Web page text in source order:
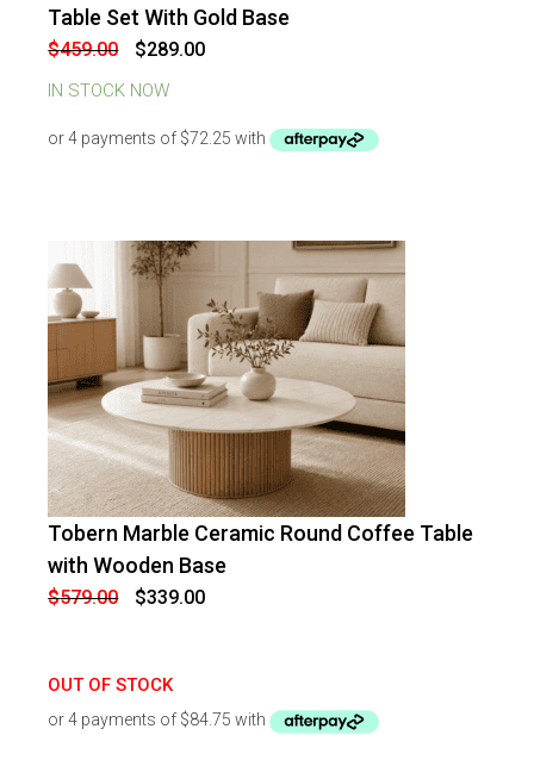
Table Set With Gold Base
$459.00
Original
price
was:
$459.00.
$289.00Current
price
IN STOCK NOW
%
Tobern Marble Ceramic Round Coffee Table
with Wooden Base
$579.00
Original
price
$339.00Current
OUT OF STOCK